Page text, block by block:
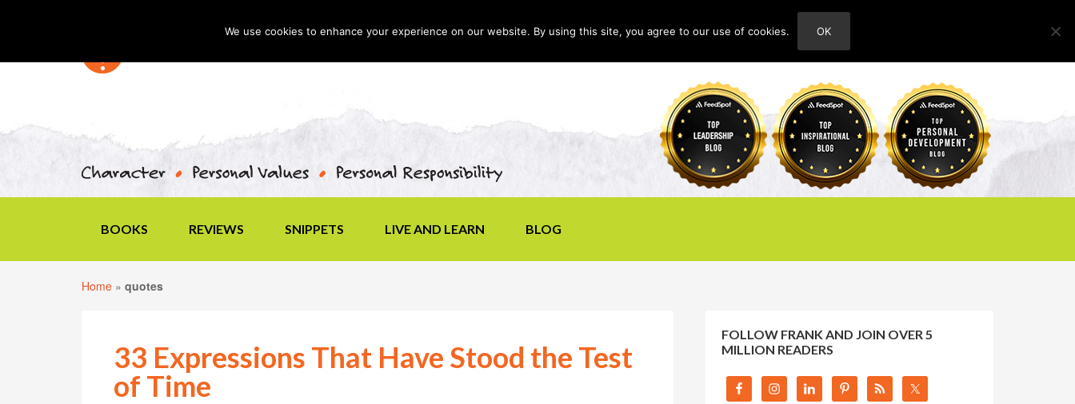
ABOUT
BOOKS REVIEWS SNIPPETS LIVE AND LEARN BLOG
Home » quotes
33 Expressions That Have Stood the Test
of Time
FOLLOW FRANK AND JOIN OVER 5
MILLION READERS
We use cookies to enhance your experience on our website. By using this site, you agree to our use of cookies. OK